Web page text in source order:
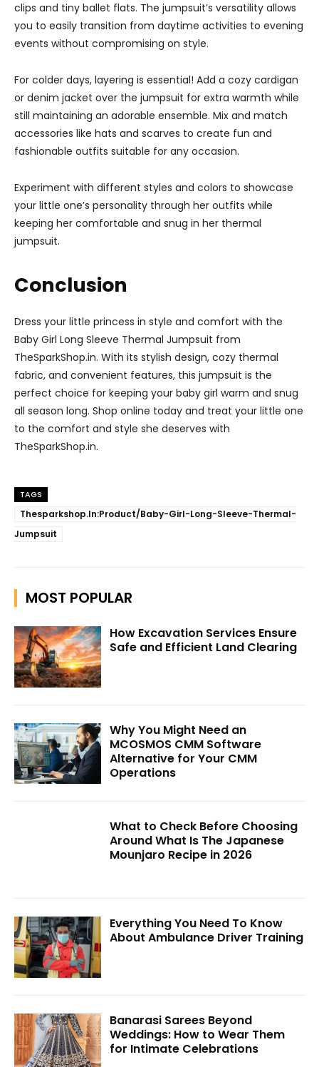
clips and tiny ballet flats. The jumpsuit’s versatility allows
you to easily transition from daytime activities to evening
events without compromising on style.
For colder days, layering is essential! Add a cozy cardigan
or denim jacket over the jumpsuit for extra warmth while
still maintaining an adorable ensemble. Mix and match
accessories like hats and scarves to create fun and
fashionable outfits suitable for any occasion.
Experiment with different styles and colors to showcase
your little one’s personality through her outfits while
keeping her comfortable and snug in her thermal
jumpsuit.
Conclusion
Dress your little princess in style and comfort with the
Baby Girl Long Sleeve Thermal Jumpsuit from
TheSparkShop.in. With its stylish design, cozy thermal
fabric, and convenient features, this jumpsuit is the
perfect choice for keeping your baby girl warm and snug
all season long. Shop online today and treat your little one
to the comfort and style she deserves with
TheSparkShop.in.
TAGS
Thesparkshop.In:Product/Baby-Girl-Long-Sleeve-Thermal-
Jumpsuit
MOST POPULAR
How Excavation Services Ensure
Safe and Efficient Land Clearing
Why You Might Need an
MCOSMOS CMM Software
Alternative for Your CMM
Operations
What to Check Before Choosing
Around What Is The Japanese
Mounjaro Recipe in 2026
Everything You Need To Know
About Ambulance Driver Training
Banarasi Sarees Beyond
Weddings: How to Wear Them
for Intimate Celebrations